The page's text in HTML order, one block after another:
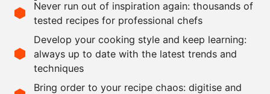
5 kg
apple
kg
sugar
l apple cider vinegar
Scale recipe
Never run out of inspiration again: thousands of
tested recipes for professional chefs
Develop your cooking style and keep learning:
always up to date with the latest trends and
techniques
Bring order to your recipe chaos: digitise and